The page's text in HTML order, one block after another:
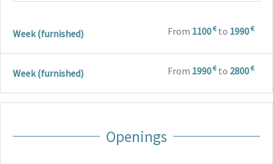
Week (furnished) From 1100€to 1990€
Week (furnished) From 1990€to 2800€
Openings